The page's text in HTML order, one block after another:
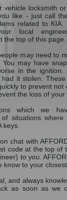
vehicle locksmith
like - just call
related to KIA.
local
the top of this page.
may need to
may have
in the ignition.
it stolen.
to prevent not
the loss of your
which we
situations where
keys.
chat with
code at the top
to you.
to your closest
and always
as soon as we